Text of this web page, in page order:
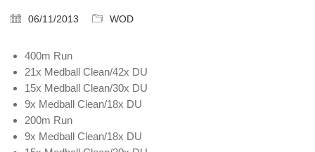
06/11/2013 WOD
400m Run
21x Medball Clean/42x DU
15x Medball Clean/30x DU
9x Medball Clean/18x DU
200m Run
9x Medball Clean/18x DU